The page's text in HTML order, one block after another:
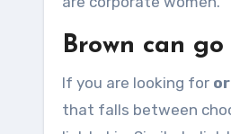
Brown can
If you are looking for
that falls between